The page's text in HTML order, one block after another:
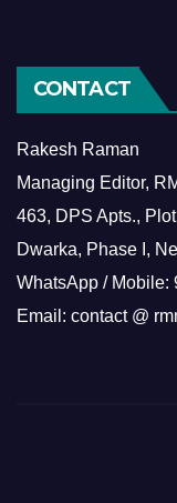
CONTACT
Rakesh Raman
Managing Editor,
463, DPS Apts.,
Dwarka, Phase I,
WhatsApp / Mobile:
Email: contact @